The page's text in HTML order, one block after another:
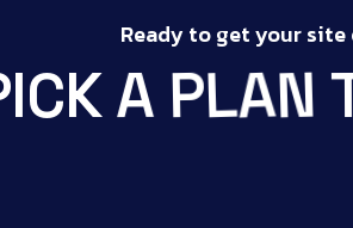
Ready to get your
ICKA PLAN